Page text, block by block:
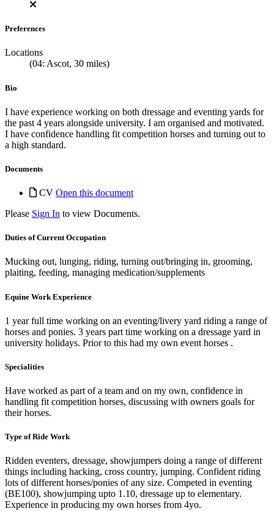
Preferences
Locations
(04: Ascot, 30 miles)
Bio
I have experience working on both dressage and eventing yards for
the past 4 years alongside university. I am organised and motivated.
I have confidence handling fit competition horses and turning out to
a high standard.
Documents
CV Open this document
Please Sign In to view Documents.
Duties of Current Occupation
Mucking out, lunging, riding, turning out/bringing in, grooming,
plaiting, feeding, managing medication/supplements
Equine Work Experience
1 year full time working on an eventing/livery yard riding a range of
horses and ponies. 3 years part time working on a dressage yard in
university holidays. Prior to this had my own event horses .
Specialities
Have worked as part of a team and on my own, confidence in
handling fit competition horses, discussing with owners goals for
their horses.
Type of Ride Work
Ridden eventers, dressage, showjumpers doing a range of different
things including hacking, cross country, jumping. Confident riding
lots of different horses/ponies of any size. Competed in eventing
(BE100), showjumping upto 1.10, dressage up to elementary.
Experience in producing my own horses from 4yo.